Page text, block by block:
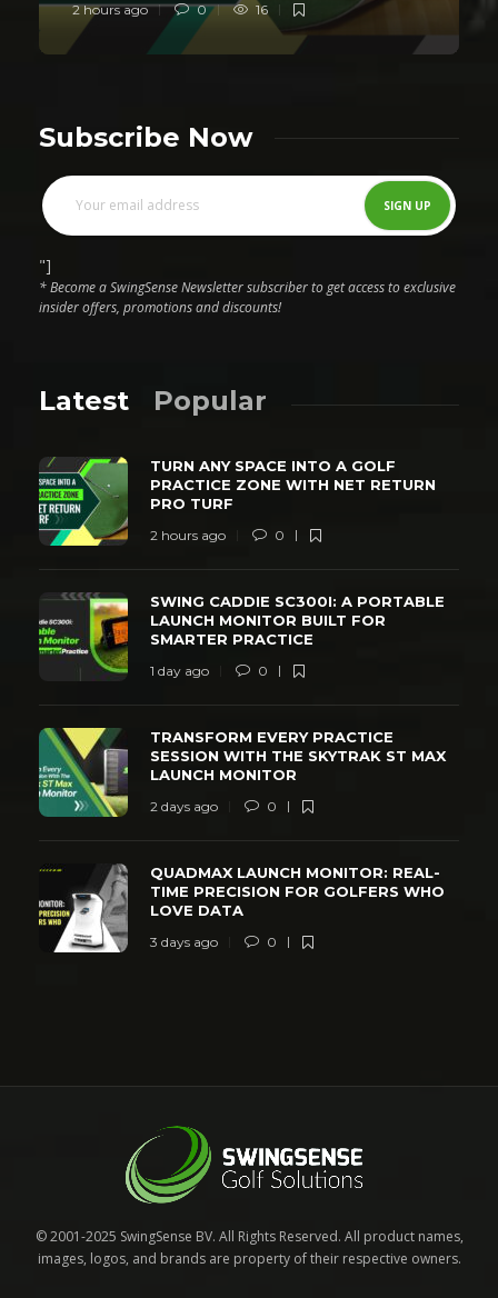
2 hours ago 0 16
Subscribe Now
"]
* Become a SwingSense Newsletter subscriber to get access to exclusive
insider offers, promotions and discounts!
Latest Popular
TURN ANY SPACE INTO A GOLF
PRACTICE ZONE WITH NET RETURN
PRO TURF
2 hours ago 0
SWING CADDIE SC300I: A PORTABLE
LAUNCH MONITOR BUILT FOR
SMARTER PRACTICE
1 day ago 0
TRANSFORM EVERY PRACTICE
SESSION WITH THE SKYTRAK ST MAX
LAUNCH MONITOR
2 days ago 0
QUADMAX LAUNCH MONITOR: REAL-
TIME PRECISION FOR GOLFERS WHO
LOVE DATA
3 days ago 0
© 2001-2025 SwingSense BV. All Rights Reserved. All product names,
images, logos, and brands are property of their respective owners.